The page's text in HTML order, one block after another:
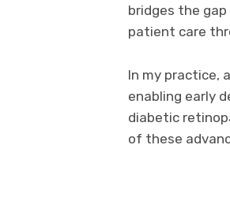
bridges the
patient care
In my practice,
enabling early
diabetic
of these